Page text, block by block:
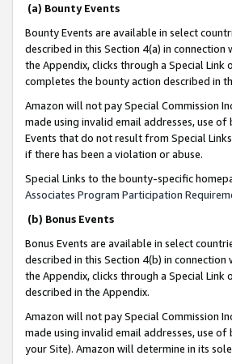
(a) Bounty Events
Bounty Events are available in select
described in this Section 4(a) in connection
the Appendix, clicks through a Special
completes the bounty action described in
Amazon will not pay Special Commission
made using invalid email addresses, use
Events that do not result from Special
if there has been a violation or abuse.
Special Links to the bounty-specific
Associates Program Participation
(b) Bonus Events
Bonus Events are available in select
described in this Section 4(b) in connection
the Appendix, clicks through a Special
described in the Appendix.
Amazon will not pay Special Commission
made using invalid email addresses, use
your Site). Amazon will determine in its